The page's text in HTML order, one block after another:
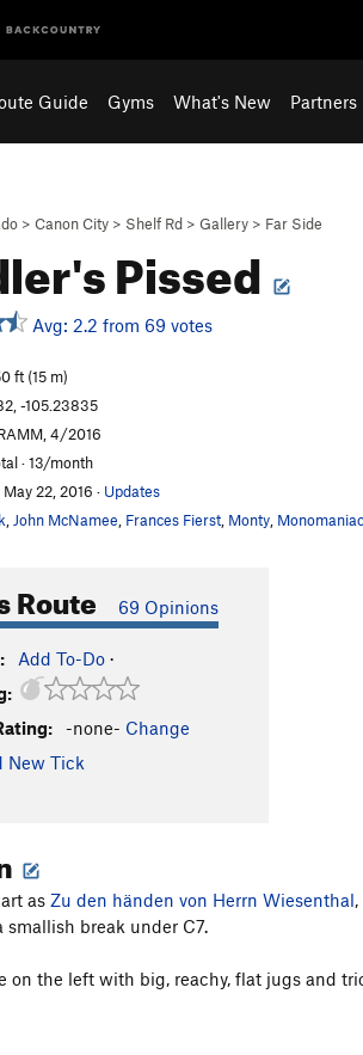
Guide Gyms What's New Partners
> Canon City > Shelf Rd > Gallery > Far Side
Pissed
Avg: 2.2 from 69 votes
ft (15 m)
-105.23835
4/2016
· 13/month
May 22, 2016 · Updates
John McNamee Frances Fierst Monty Monomaniac
Route 69 Opinions
Add To-Do ·
-none- Change
New Tick
as Zu den händen von Herrn Wiesenthal
smallish break under C7.
on the left with big, reachy, flat jugs and